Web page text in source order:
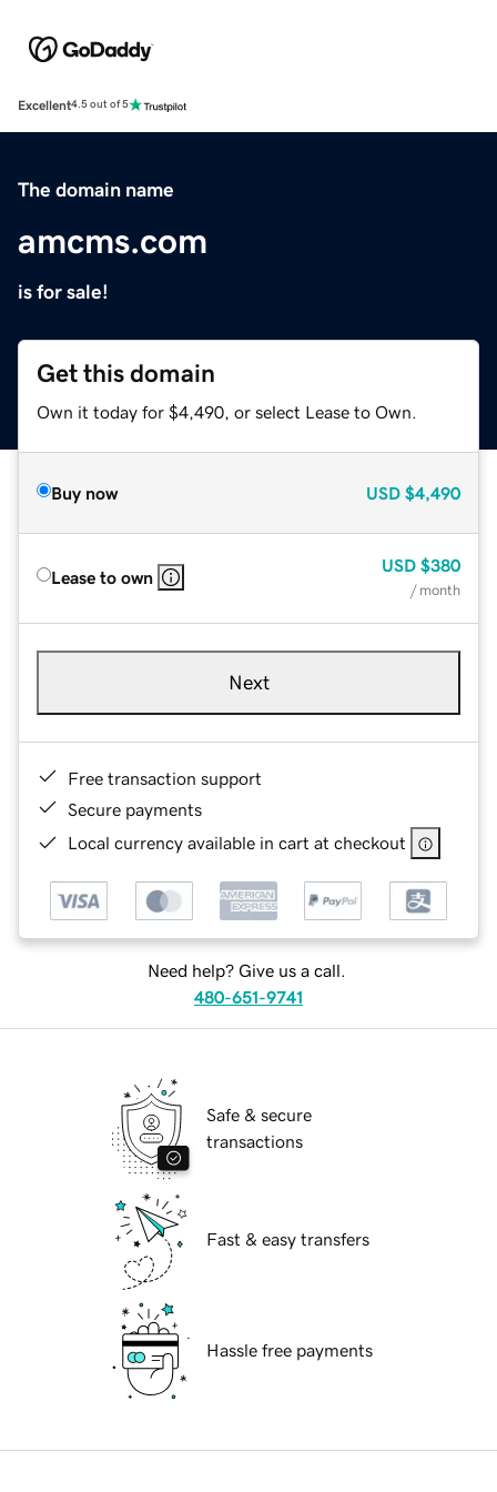
Excellent4.5 out of 5
The domain name
amcms.com
is for sale!
Get this domain
Own it today for $4,490, or select Lease to Own.
Buy now USD $4,490
Lease to own
USD $380
/ month
Next
Free transaction support
Secure payments
Local currency available in cart at checkout
Need help? Give us a call.
480-651-9741
Safe & secure
transactions
Fast & easy transfers
Hassle free payments